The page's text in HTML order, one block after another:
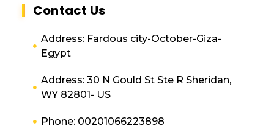
Contact Us
Address: Fardous city-October-Giza-
Egypt
Address: 30 N Gould St Ste R Sheridan,
WY 82801- US
Phone: 00201066223898